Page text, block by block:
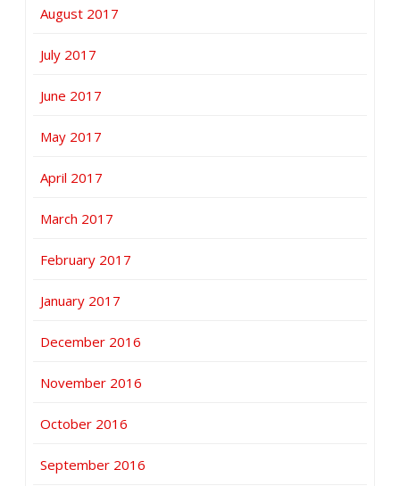
August 2017
July 2017
June 2017
May 2017
April 2017
March 2017
February 2017
January 2017
December 2016
November 2016
October 2016
September 2016